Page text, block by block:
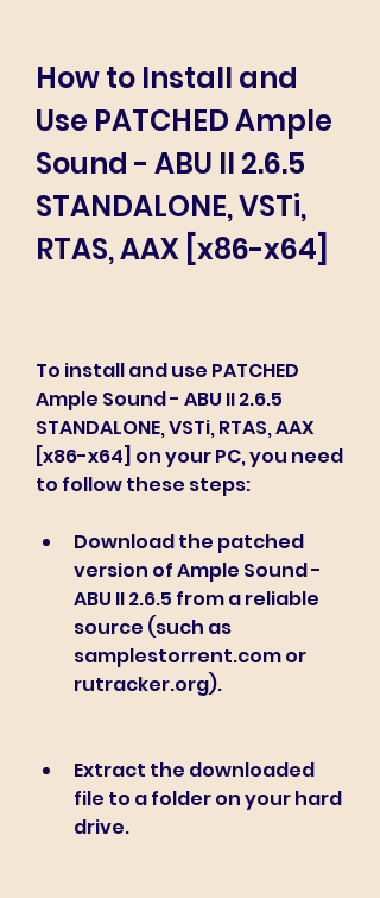
How to Install and
Use PATCHED Ample
Sound - ABU II 2.6.5
STANDALONE, VSTi,
RTAS, AAX [x86-x64]
To install and use PATCHED
Ample Sound - ABU II 2.6.5
STANDALONE, VSTi, RTAS, AAX
[x86-x64] on your PC, you need
to follow these steps:
Download the patched
version of Ample Sound -
ABU II 2.6.5 from a reliable
source (such as
samplestorrent.com or
rutracker.org).
Extract the downloaded
file to a folder on your hard
drive.